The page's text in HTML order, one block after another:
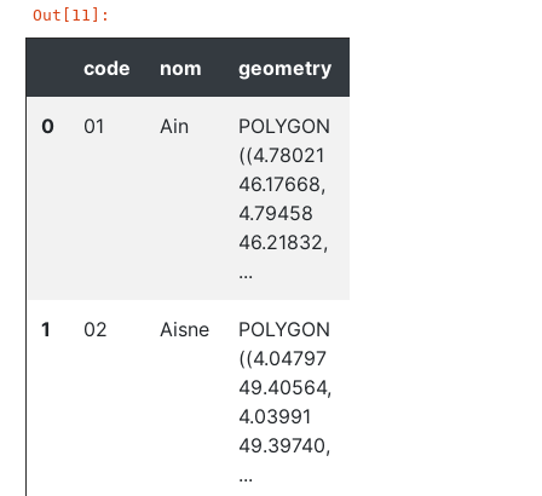
Out[11]:
code nom geometry
0 01 Ain
POLYGON
((4.78021
46.17668,
4.79458
46.21832,
...
1 02 Aisne
POLYGON
((4.04797
49.40564,
4.03991
49.39740,
...